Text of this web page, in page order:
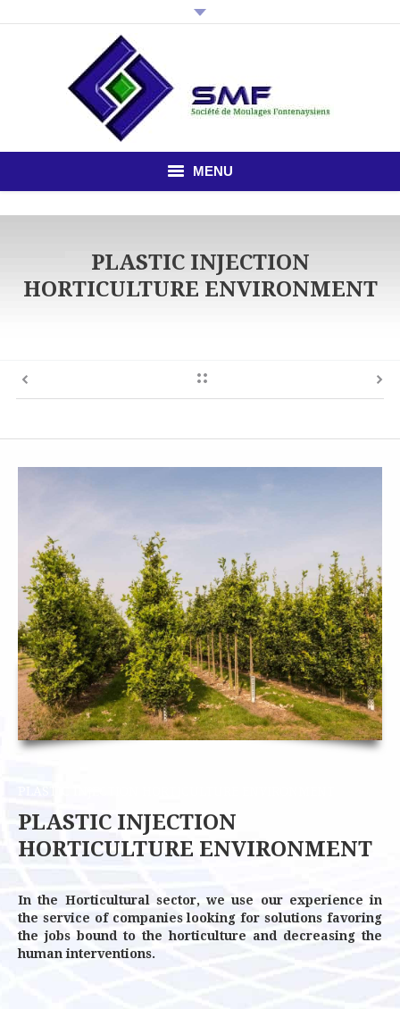
MENU
HOME
THE COMPANY
PLASTIC INJECTION
PLASTIC INJECTION
HORTICULTURE ENVIRONMENT
PLASTIC INJECTION
HORTICULTURE ENVIRONMENT
In the Horticultural sector, we use our experience in
the service of companies looking for solutions favoring
the jobs bound to the horticulture and decreasing the
human interventions.